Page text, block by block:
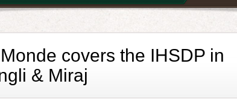
covers the IHSDP in
& Miraj